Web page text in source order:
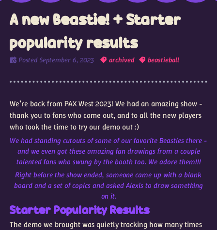
A new Beastie! + Starter
popularity results
Posted September 6, 2023 archived beastieball
We’re back from PAX West 2023! We had an amazing show -
thank you to fans who came out, and to all the new players
who took the time to try our demo out :)
We had standing cutouts of some of our favorite Beasties there -
and we even got these amazing fan drawings from a couple
talented fans who swung by the booth too. We adore them!!!
Right before the show ended, someone came up with a blank
board and a set of copics and asked Alexis to draw something
on it.
Starter Popularity Results
The demo we brought was quietly tracking how many times